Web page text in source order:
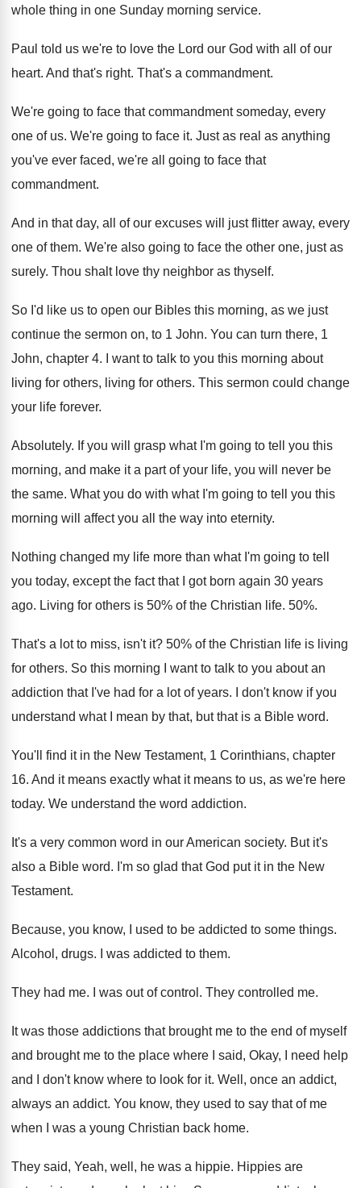
whole thing in one Sunday morning service.
Paul told us we're to love the Lord our God with all of our
heart. And that's right. That's a commandment.
We're going to face that commandment someday, every
one of us. We're going to face it. Just as real as anything
you've ever faced, we're all going to face that
commandment.
And in that day, all of our excuses will just flitter away, every
one of them. We're also going to face the other one, just as
surely. Thou shalt love thy neighbor as thyself.
So I'd like us to open our Bibles this morning, as we just
continue the sermon on, to 1 John. You can turn there, 1
John, chapter 4. I want to talk to you this morning about
living for others, living for others. This sermon could change
your life forever.
Absolutely. If you will grasp what I'm going to tell you this
morning, and make it a part of your life, you will never be
the same. What you do with what I'm going to tell you this
morning will affect you all
the way into eternity.
Nothing changed my life more than what I'm going to tell
you today, except the fact that I got born again 30 years
ago. Living for others is 50% of the Christian life. 50%.
That's a lot to miss, isn't it? 50% of the Christian life is living
for others. So this morning I want to talk to you about an
addiction that I've had for a lot of years.
I don't know if you
understand what I
mean by that, but that is a Bible word.
You'll find it in the New Testament, 1 Corinthians, chapter
16. And it means exactly what it means to us, as we're here
today. We understand the word addiction.
It's a very common word in our American society. But it's
also a Bible word. I'm so glad that God put it in the New
Testament.
Because, you know, I used to be addicted to some things.
Alcohol, drugs. I was addicted to them.
They had me. I was out of control . They controlled me.
It was those addictions that brought me to the end of myself
and brought me to the place where I said, Okay, I need help
and I don't know where to look for it. Well, once an addict,
always an addict. You know, they used to say that of me
when I was a young Christian back home.
They said, Yeah, well, he was a hippie. Hippies are